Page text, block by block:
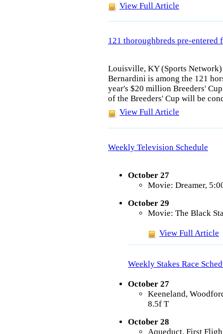
View Full Article
121 thoroughbreds pre-entered
Louisville, KY (Sports Network)
Bernardini is among the 121
year's $20 million Breeders'
of the Breeders' Cup will be
View Full Article
Weekly Television Schedule
October 27
Movie: Dreamer,
October 29
Movie: The Black
View Full Article
Weekly Stakes Race
October 27
Keeneland,
8.5f T
October 28
Aqueduct, First